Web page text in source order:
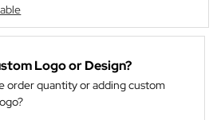
Logo or Design?
order quantity or adding custom